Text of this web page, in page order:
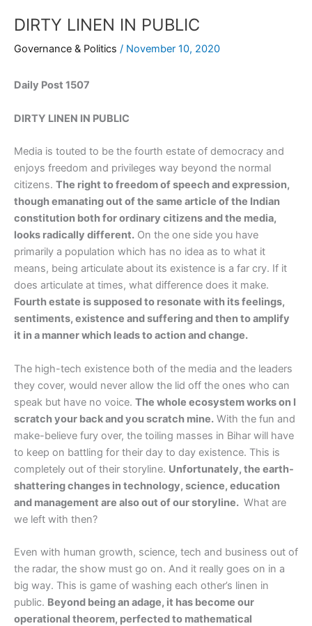
DIRTY LINEN IN PUBLIC
Governance & Politics / November 10, 2020
Daily Post 1507
DIRTY LINEN IN PUBLIC
Media is touted to be the fourth estate of democracy and
enjoys freedom and privileges way beyond the normal
citizens. The right to freedom of speech and expression,
though emanating out of the same article of the Indian
constitution both for ordinary citizens and the media,
looks radically different. On the one side you have
primarily a population which has no idea as to what it
means, being articulate about its existence is a far cry. If it
does articulate at times, what difference does it make.
Fourth estate is supposed to resonate with its feelings,
sentiments, existence and suffering and then to amplify
it in a manner which leads to action and change.
The high-tech existence both of the media and the leaders
they cover, would never allow the lid off the ones who can
speak but have no voice. The whole ecosystem works on I
scratch your back and you scratch mine. With the fun and
make-believe fury over, the toiling masses in Bihar will have
to keep on battling for their day to day existence. This is
completely out of their storyline. Unfortunately, the earth-
shattering changes in technology, science, education
and management are also out of our storyline. What are
we left with then?
Even with human growth, science, tech and business out of
the radar, the show must go on. And it really goes on in a
big way. This is game of washing each other’s linen in
public. Beyond being an adage, it has become our
operational theorem, perfected to mathematical